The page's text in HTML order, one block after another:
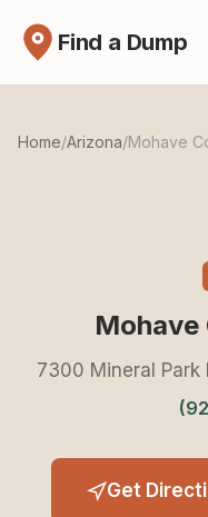
Find a Dump
Home/Arizona/Mohave
7300 Mineral Park
Get